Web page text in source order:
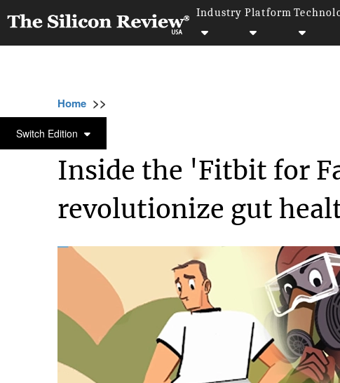
Industry Platform
Switch Edition
Home >>
SCIENCE AND TECHNOLOGY
Inside the 'Fitbit for
revolutionize gut